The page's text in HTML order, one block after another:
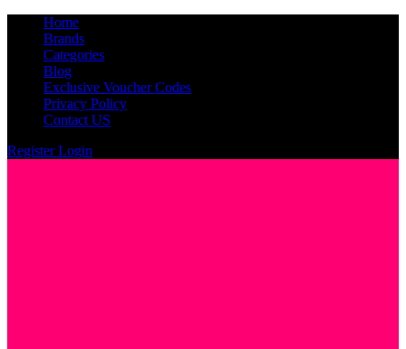
Home
Brands
Categories
Blog
Exclusive Voucher Codes
Privacy Policy
Contact US
RegisterLogin